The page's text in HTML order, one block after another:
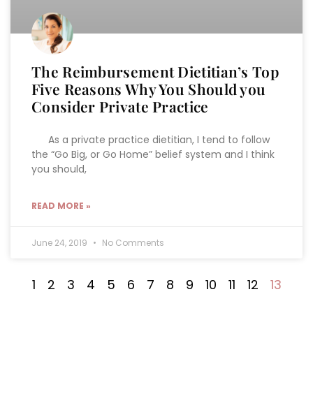
The Reimbursement Dietitian’s Top
Five Reasons Why You Should you
Consider Private Practice
As a private practice dietitian, I tend to follow
the “Go Big, or Go Home” belief system and I think
you should,
READ MORE »
June 24, 2019 No Comments
1 2 3 4 5 6 7 8 9 10 11 12 13